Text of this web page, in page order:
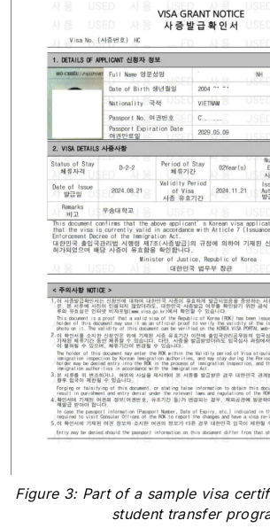
Figure 3: Part of a sample visa
student transfer